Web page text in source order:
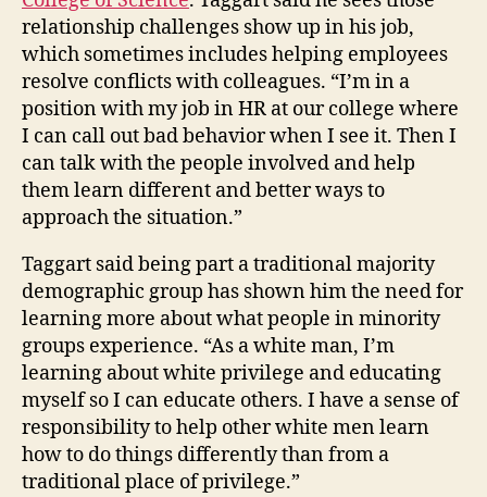
relationship challenges show up in his job,
which sometimes includes helping employees
resolve conflicts with colleagues. “I’m in a
position with my job in HR at our college where
I can call out bad behavior when I see it. Then I
can talk with the people involved and help
them learn different and better ways to
approach the situation.”
Taggart said being part a traditional majority
demographic group has shown him the need for
learning more about what people in minority
groups experience. “As a white man, I’m
learning about white privilege and educating
myself so I can educate others. I have a sense of
responsibility to help other white men learn
how to do things differently than from a
traditional place of privilege.”